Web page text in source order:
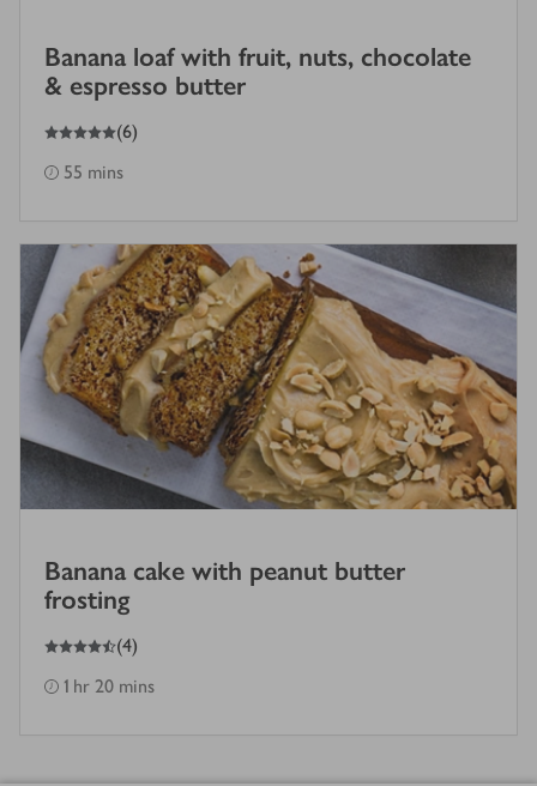
Banana loaf with fruit, nuts, chocolate
& espresso butter
5
out of 5 stars (6)
55 mins
Banana cake with peanut butter
frosting
4.5
out of 5 stars (4)
1 hr 20 mins